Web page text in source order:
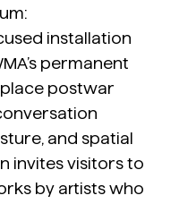
installation
permanent
postwar
and spatial
invites visitors to
by artists who